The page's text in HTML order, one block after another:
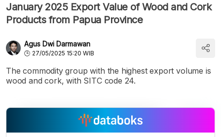
January 2025 Export Value of Wood and Cork
Products from Papua Province
Agus Dwi Darmawan
27/05/2025 15:20 WIB
The commodity group with the highest export volume is
wood and cork, with SITC code 24.